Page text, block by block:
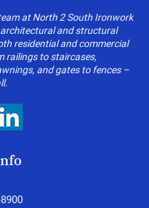
at North 2 South Ironwork
architectural and structural
residential and commercial
railings to staircases,
and gates to fences –